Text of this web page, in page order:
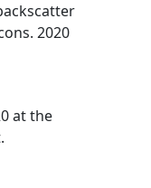
2020
at the